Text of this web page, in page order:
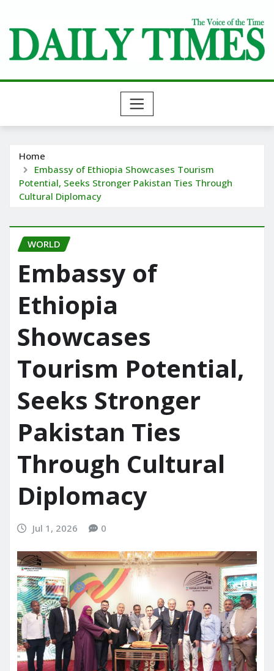
content
Home
Embassy of Ethiopia Showcases Tourism
Potential, Seeks Stronger Pakistan Ties Through
Cultural Diplomacy
WORLD
Embassy of
Ethiopia
Showcases
Tourism Potential,
Seeks Stronger
Pakistan Ties
Through Cultural
Diplomacy
Jul 1, 2026 0